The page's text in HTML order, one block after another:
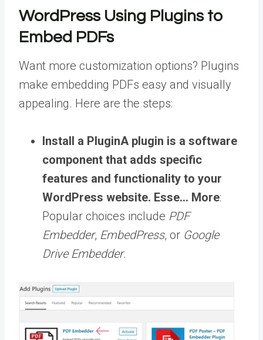
WordPress Using Plugins to
Embed PDFs
Want more customization options? Plugins
make embedding PDFs easy and visually
appealing. Here are the steps:
Install a PluginA plugin is a software
component that adds specific
features and functionality to your
WordPress website. Esse… More:
Popular choices include PDF
Embedder, EmbedPress, or Google
Drive Embedder.